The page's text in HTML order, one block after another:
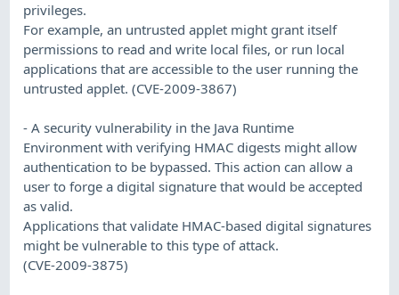
privileges.
For example, an untrusted applet might grant itself
permissions to read and write local files, or run local
applications that are accessible to the user running the
untrusted applet. (CVE-2009-3867)
- A security vulnerability in the Java Runtime
Environment with verifying HMAC digests might allow
authentication to be bypassed. This action can allow a
user to forge a digital signature that would be accepted
as valid.
Applications that validate HMAC-based digital signatures
might be vulnerable to this type of attack.
(CVE-2009-3875)